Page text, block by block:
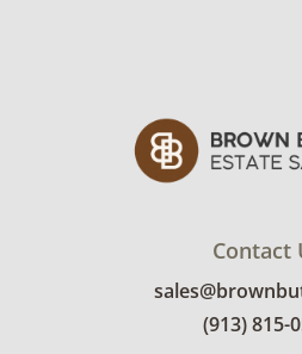
Contact
(913) 815-